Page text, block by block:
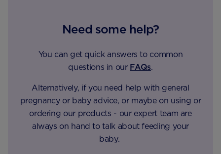
Need some help?
You can get quick answers to common
questions in our FAQs.
Alternatively, if you need help with general
pregnancy or baby advice, or maybe on using or
ordering our products - our expert team are
always on hand to talk about feeding your
baby.